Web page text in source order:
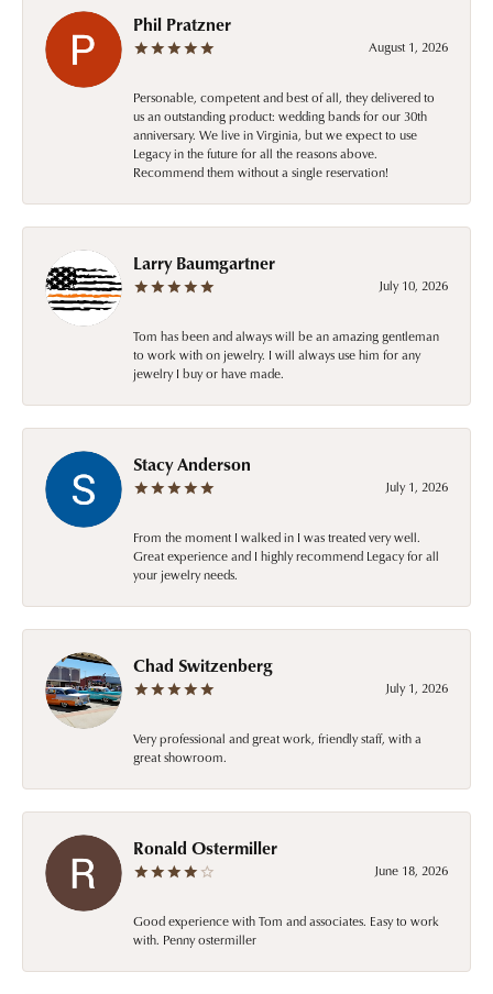
Phil Pratzner
August 1, 2026
Personable, competent and best of all, they delivered to
us an outstanding product: wedding bands for our 30th
anniversary. We live in Virginia, but we expect to use
Legacy in the future for all the reasons above.
Recommend them without a single reservation!
Larry Baumgartner
July 10, 2026
Tom has been and always will be an amazing gentleman
to work with on jewelry. I will always use him for any
jewelry I buy or have made.
Stacy Anderson
July 1, 2026
From the moment I walked in I was treated very well.
Great experience and I highly recommend Legacy for all
your jewelry needs.
Chad Switzenberg
July 1, 2026
Very professional and great work, friendly staff, with a
great showroom.
Ronald Ostermiller
June 18, 2026
Good experience with Tom and associates. Easy to work
with. Penny ostermiller